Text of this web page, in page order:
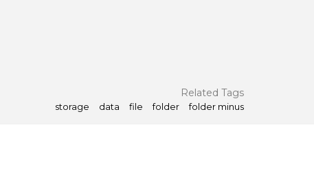
Related Tags
storage data file folder folder minus